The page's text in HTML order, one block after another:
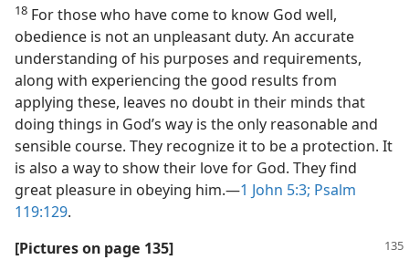
18 For those who have come to know God well,
obedience is not an unpleasant duty. An accurate
understanding of his purposes and requirements,
along with experiencing the good results from
applying these, leaves no doubt in their minds that
doing things in God’s way is the only reasonable and
sensible course. They recognize it to be a protection. It
is also a way to show their love for God. They find
great pleasure in obeying him.​—1 John 5:3; Psalm
119:129.
[Pictures on page 135]